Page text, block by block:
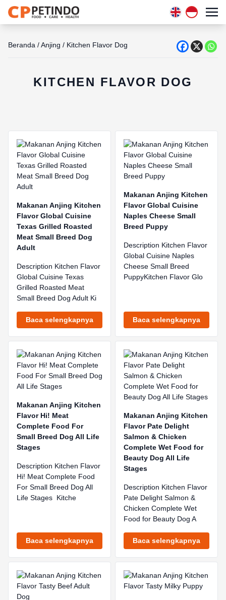
Beranda /Anjing / Kitchen Flavor Dog
KITCHEN FLAVOR DOG
Makanan Anjing Kitchen
Flavor Global Cuisine
Texas Grilled Roasted
Meat Small Breed Dog
Adult
Description Kitchen Flavor
Global Cuisine Texas
Grilled Roasted Meat
Small Breed Dog Adult Ki
Baca selengkapnya
Makanan Anjing Kitchen
Flavor Global Cuisine
Naples Cheese Small
Breed Puppy
Description Kitchen Flavor
Global Cuisine Naples
Cheese Small Breed
PuppyKitchen Flavor Glo
Baca selengkapnya
Makanan Anjing Kitchen
Flavor Hi! Meat
Complete Food For
Small Breed Dog All Life
Stages
Description Kitchen Flavor
Hi! Meat Complete Food
For Small Breed Dog All
Life Stages Kitche
Baca selengkapnya
Makanan Anjing Kitchen
Flavor Pate Delight
Salmon & Chicken
Complete Wet Food for
Beauty Dog All Life
Stages
Description Kitchen Flavor
Pate Delight Salmon &
Chicken Complete Wet
Food for Beauty Dog A
Baca selengkapnya